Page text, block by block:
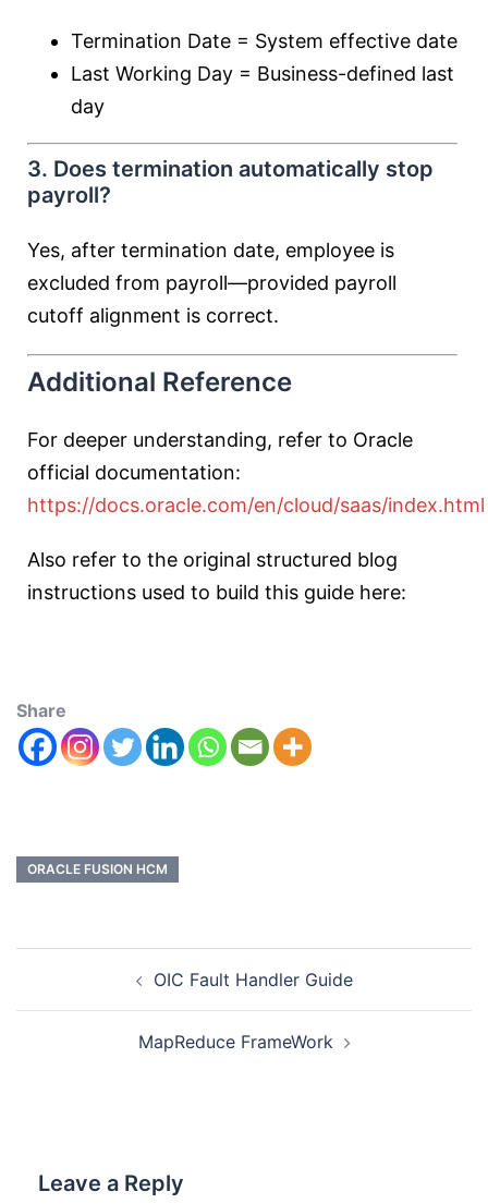
Termination Date = System effective date
Last Working Day = Business-defined last
day
3. Does termination automatically stop
payroll?
Yes, after termination date, employee is
excluded from payroll—provided payroll
cutoff alignment is correct.
Additional Reference
For deeper understanding, refer to Oracle
official documentation:
https://docs.oracle.com/en/cloud/saas/index.html
Also refer to the original structured blog
instructions used to build this guide here:
Share
ORACLE FUSION HCM
OIC Fault Handler Guide
MapReduce FrameWork
Leave a Reply